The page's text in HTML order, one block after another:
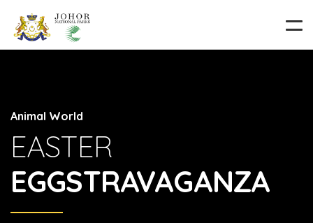
Animal World
EASTER
EGGSTRAVAGANZA